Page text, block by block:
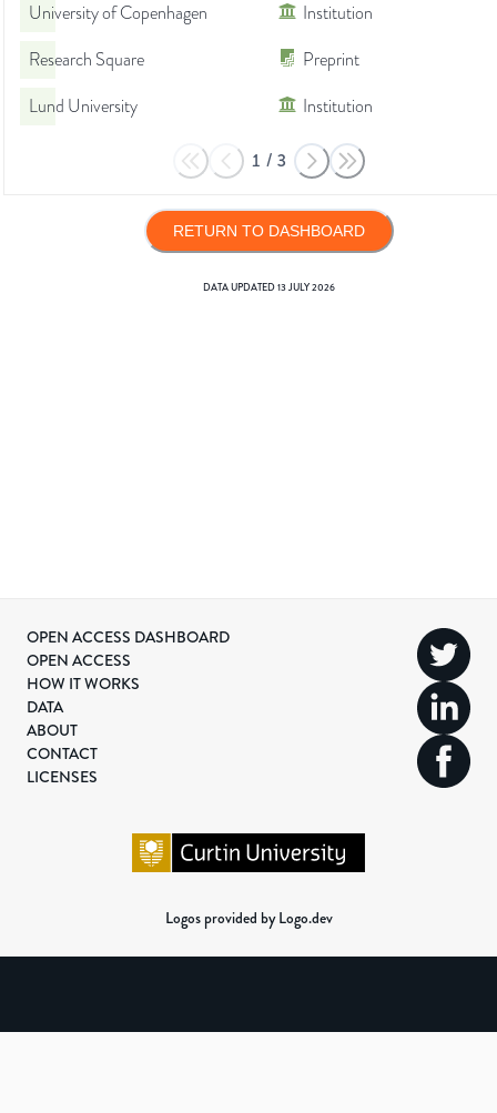
University of Copenhagen
Institution
Research Square
Preprint
Lund University
Institution
1 / 3
RETURN TO DASHBOARD
DATA UPDATED13 JULY 2026
OPEN ACCESS DASHBOARD
OPEN ACCESS
HOW IT WORKS
DATA
ABOUT
CONTACT
LICENSES
Logos provided by Logo.dev